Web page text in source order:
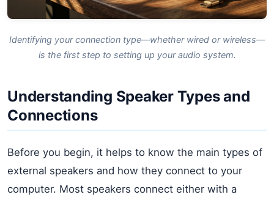
Identifying your connection type—whether wired or wireless—
is the first step to setting up your audio system.
Understanding Speaker Types and
Connections
Before you begin, it helps to know the main types of
external speakers and how they connect to your
computer. Most speakers connect either with a